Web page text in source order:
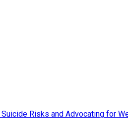
Risks and Advocating for